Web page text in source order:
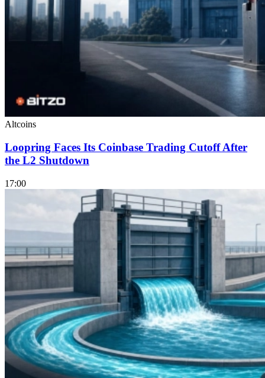
Altcoins
Loopring Faces Its Coinbase Trading Cutoff After
the L2 Shutdown
17:00